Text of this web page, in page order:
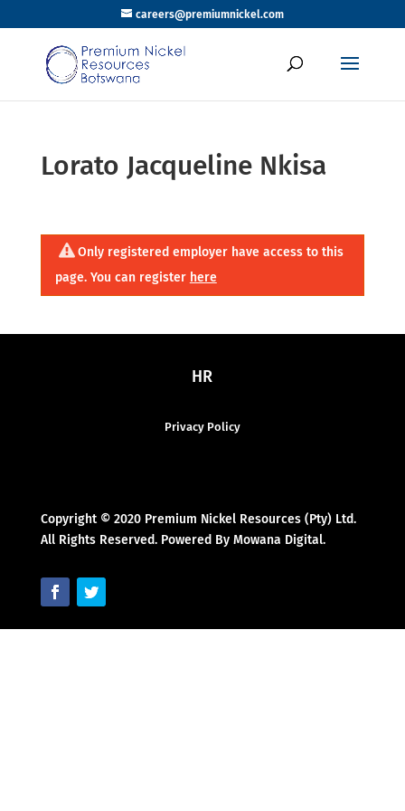
careers@premiumnickel.com
Lorato Jacqueline Nkisa
Only registered employer have access to this
page. You can register here
HR
Privacy Policy
Copyright © 2020 Premium Nickel Resources (Pty) Ltd.
All Rights Reserved. Powered By Mowana Digital.